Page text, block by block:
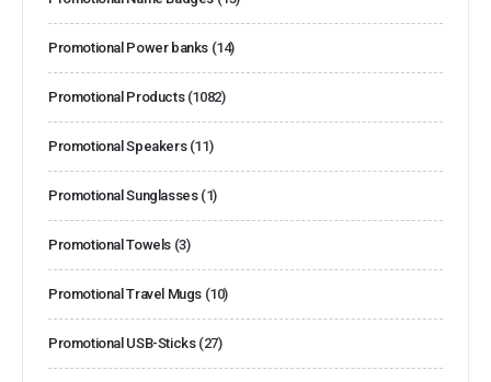
Promotional Power banks (14)
Promotional Products (1082)
Promotional Speakers (11)
Promotional Sunglasses (1)
Promotional Towels (3)
Promotional Travel Mugs (10)
Promotional USB-Sticks (27)